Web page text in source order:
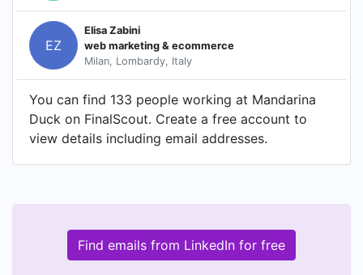
EZ
Elisa Zabini
web marketing & ecommerce
Milan, Lombardy, Italy
You can find 133 people working at Mandarina
Duck on FinalScout. Create a free account to
view details including email addresses.
Find emails from LinkedIn for free